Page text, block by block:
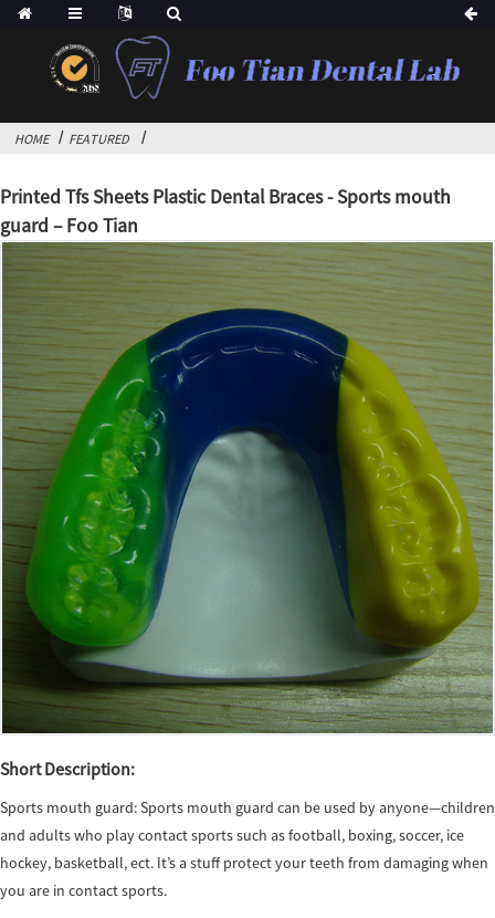
HOME FEATURED
Printed Tfs Sheets Plastic Dental Braces - Sports mouth
guard – Foo Tian
Short Description:
Sports mouth guard: Sports mouth guard can be used by anyone—children
and adults who play contact sports such as football, boxing, soccer, ice
hockey, basketball, ect. It’s a stuff protect your teeth from damaging when
you are in contact sports.